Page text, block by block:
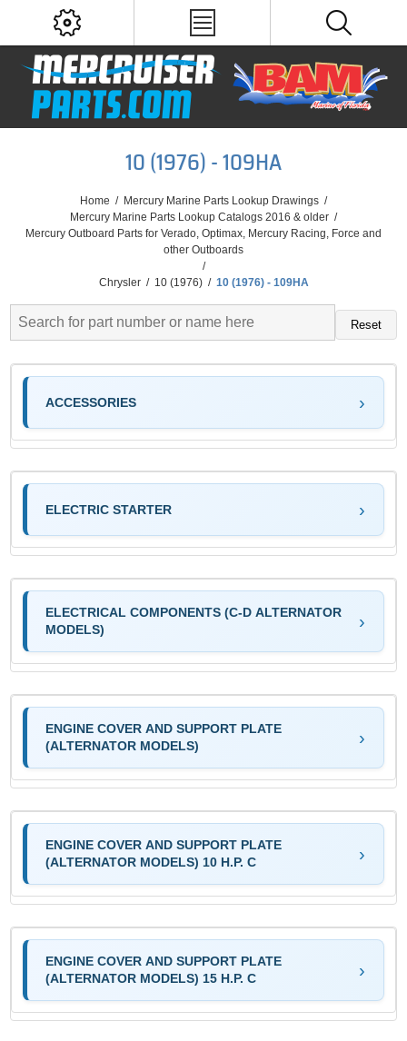
10 (1976) - 109HA
Home / Mercury Marine Parts Lookup Drawings /
Mercury Marine Parts Lookup Catalogs 2016 & older /
Mercury Outboard Parts for Verado, Optimax, Mercury Racing, Force and
other Outboards
/
Chrysler / 10 (1976) / 10 (1976) - 109HA
Reset
ACCESSORIES
ELECTRIC STARTER
ELECTRICAL COMPONENTS (C-D ALTERNATOR
MODELS)
ENGINE COVER AND SUPPORT PLATE
(ALTERNATOR MODELS)
ENGINE COVER AND SUPPORT PLATE
(ALTERNATOR MODELS) 10 H.P. C
ENGINE COVER AND SUPPORT PLATE
(ALTERNATOR MODELS) 15 H.P. C